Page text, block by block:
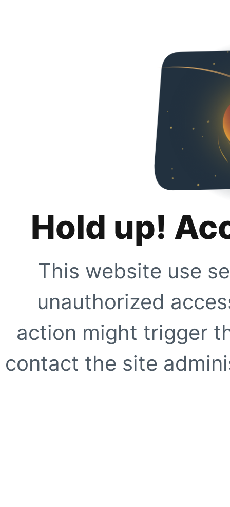
Hold up!
This website use
unauthorized
action might trigger
contact the site